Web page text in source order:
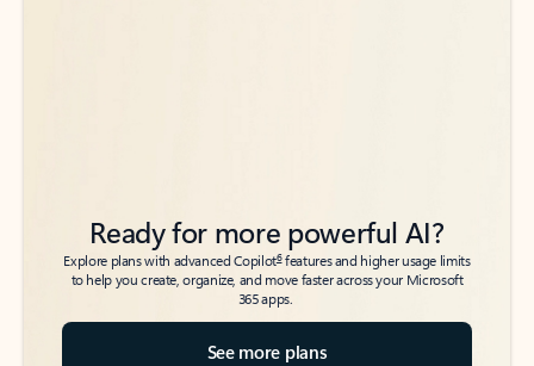
Ready for more powerful AI?
Explore plans with advanced Copilot6features and higher usage limits
to help you create, organize, and move faster across your Microsoft
365 apps.
See more plans